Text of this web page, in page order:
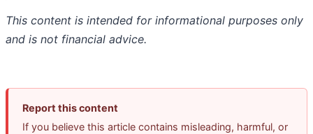
This content is intended for informational purposes only
and is not financial advice.
Report this content
If you believe this article contains misleading, harmful, or